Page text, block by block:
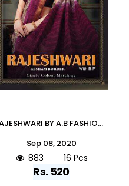
RAJESHWARI BY A.B FASHION 900 TO 913 SERIES A INDIAN TRADITIONAL WEAR COLLECTION BEAUTIFUL STYLISH FANCY COLORFUL PARTY WEAR & OCCASIONAL WEAR HEAVY GADHWAL RESHAM BORDER SAREES AT WHOLESALE PRICE
Sep 08, 2020
883 16 Pcs
Rs. 520